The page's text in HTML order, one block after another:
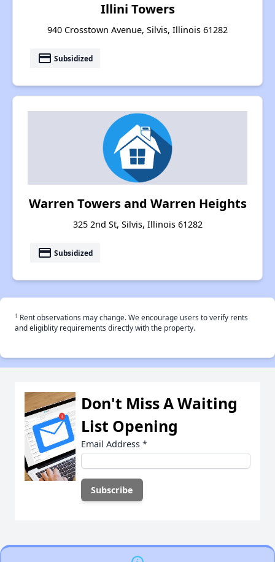
Illini Towers
940 Crosstown Avenue, Silvis, Illinois 61282
payment Subsidized
Warren Towers and Warren Heights
325 2nd St, Silvis, Illinois 61282
payment Subsidized
† Rent observations may change. We encourage users to verify rents
and eligiblity requirements directly with the property.
Don't Miss A Waiting
List Opening
Email Address *